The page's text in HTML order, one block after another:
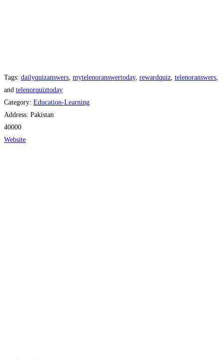
Tags: dailyquizanswers mytelenoranswertoday, rewardquiz telenoranswers
and telenorquiztoday
Category: Education-Learning
Address: Pakistan
40000
Website